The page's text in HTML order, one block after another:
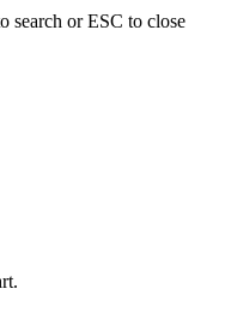
search or ESC to close